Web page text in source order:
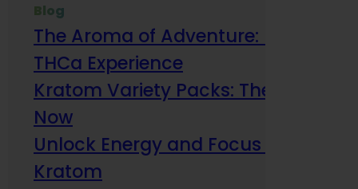
Blog
The Aroma of Adventure: How
THCa Experience
Kratom Variety Packs: The Smart
Now
Unlock Energy and Focus Benefits
Kratom